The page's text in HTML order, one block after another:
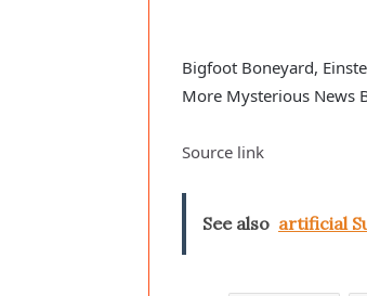
Bigfoot Boneyard,
More Mysterious News
Source link
See also artificial